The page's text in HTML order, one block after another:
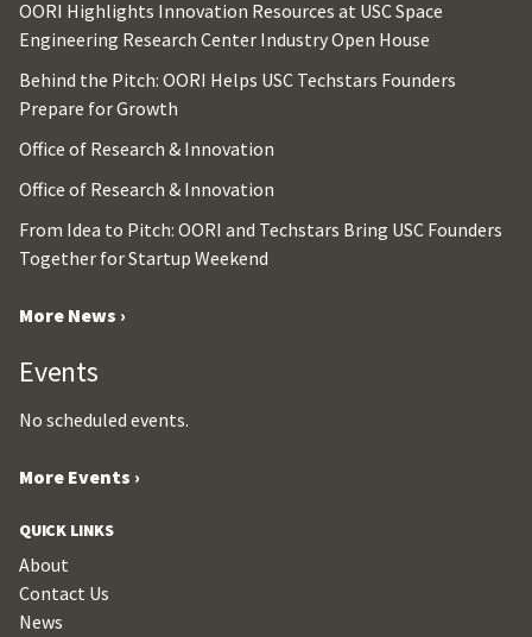
OORI Highlights Innovation Resources at USC Space
Engineering Research Center Industry Open House
Behind the Pitch: OORI Helps USC Techstars Founders
Prepare for Growth
Office of Research & Innovation
Office of Research & Innovation
From Idea to Pitch: OORI and Techstars Bring USC Founders
Together for Startup Weekend
More News ›
Events
No scheduled events.
More Events ›
QUICK LINKS
About
Contact Us
News